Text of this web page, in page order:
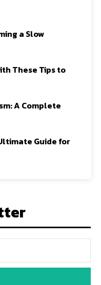
a Slow
These Tips to
A Complete
Guide for